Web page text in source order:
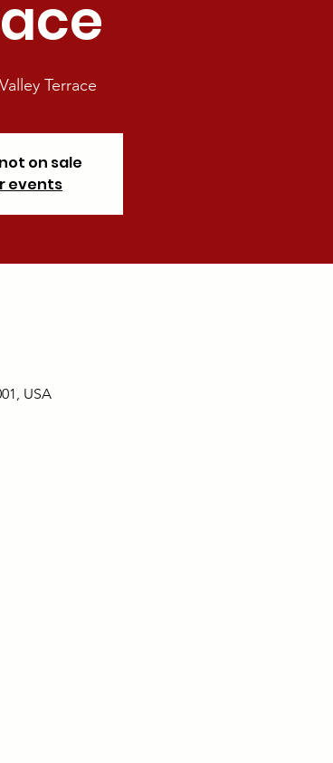
Valley Terrace
on sale
events
USA